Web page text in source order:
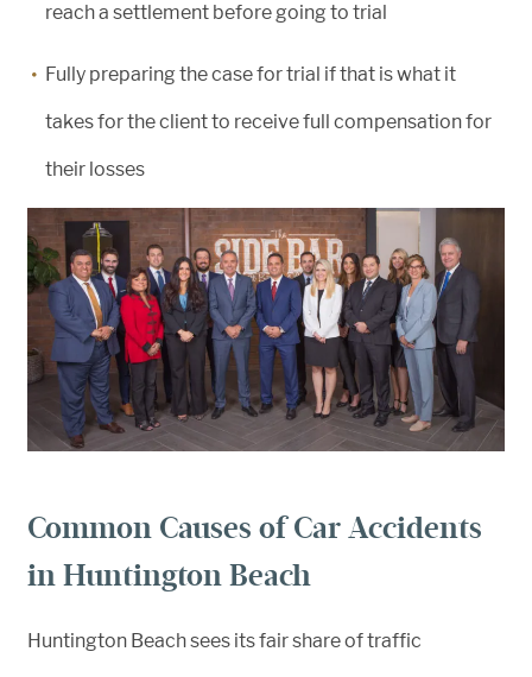
reach a settlement before going to trial
Fully preparing the case for trial if that is what it
takes for the client to receive full compensation for
their losses
Common Causes of Car Accidents
in Huntington Beach
Huntington Beach sees its fair share of traffic